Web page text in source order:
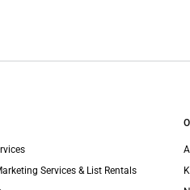
Services & List Rentals